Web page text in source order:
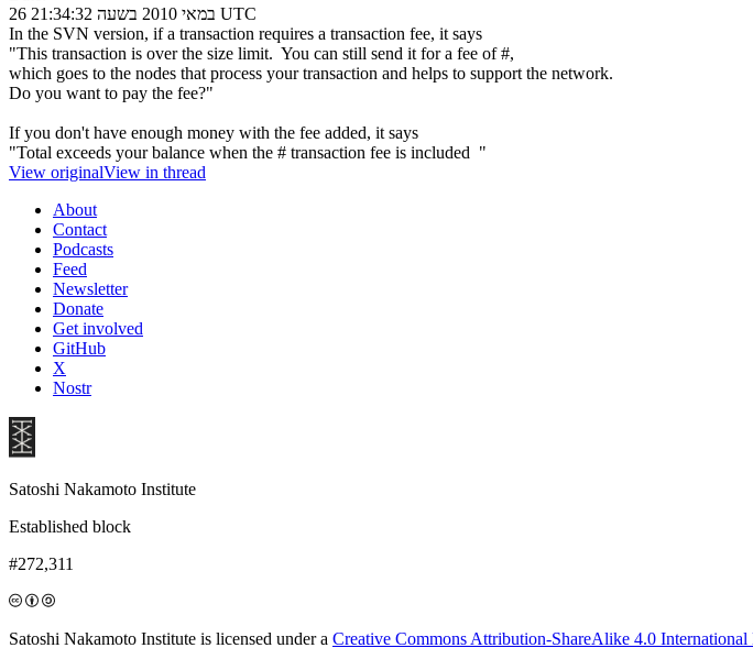
26 במאי 2010 בשעה 21:34:32 UTC
In the SVN version, if a transaction requires a transaction fee, it says
"This transaction is over the size limit. You can still send it for a fee of #,
which goes to the nodes that process your transaction and helps to support the network.
Do you want to pay the fee?"
If you don't have enough money with the fee added, it says
"Total exceeds your balance when the # transaction fee is included "
View originalView in thread
About
Contact
Podcasts
Feed
Newsletter
Donate
Get involved
GitHub
X
Nostr
Satoshi Nakamoto Institute
Established block
#272,311
Satoshi Nakamoto Institute is licensed under a Creative Commons Attribution-ShareAlike 4.0 International